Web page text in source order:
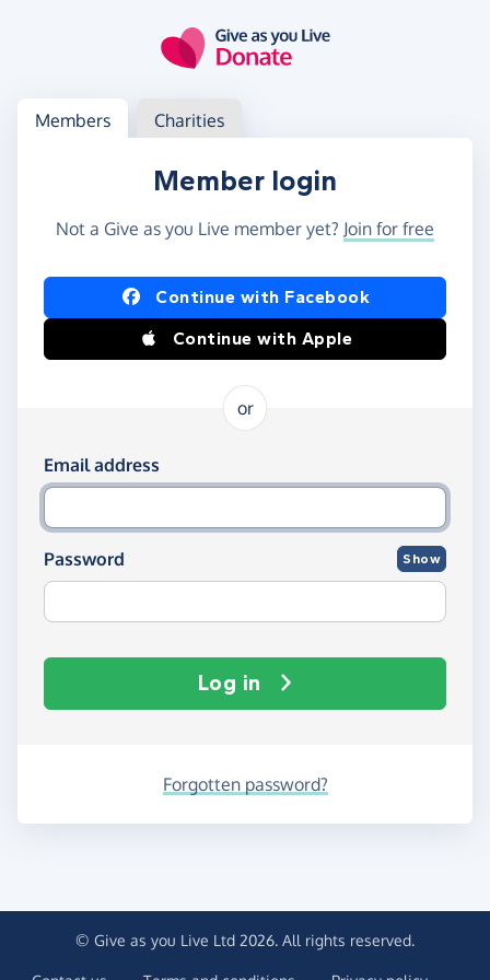
Log in
Access your member or charity account
Members Charities
Member login
Not a Give as you Live member yet? Join for free
Log in using Facebook or Apple
Continue with Facebook
Continue with Apple
or
Log in using your email and password
Email address
Password Show
Log in
Forgotten password?
© Give as you Live Ltd 2026. All rights reserved.